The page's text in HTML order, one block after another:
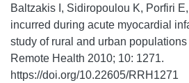
Baltzakis I, Sidiropoulou K, Porfiri
incurred during acute myocardial
study of rural and urban populations
Remote Health 2010; 10: 1271.
https://doi.org/10.22605/RRH1271